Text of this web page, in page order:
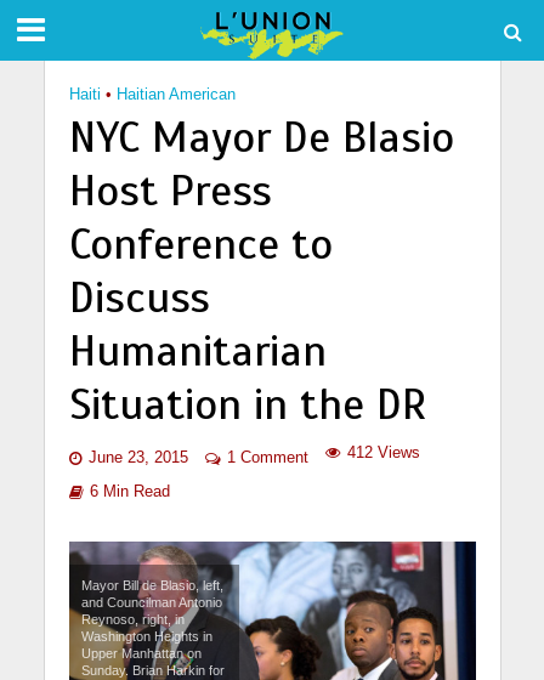
Haiti • Haitian American
NYC Mayor De Blasio
Host Press
Conference to
Discuss
Humanitarian
Situation in the DR
June 23, 2015 1 Comment 412 Views
6 Min Read
Mayor Bill de Blasio, left,
and Councilman Antonio
Reynoso, right, in
Washington Heights in
Upper Manhattan on
Sunday. Brian Harkin for